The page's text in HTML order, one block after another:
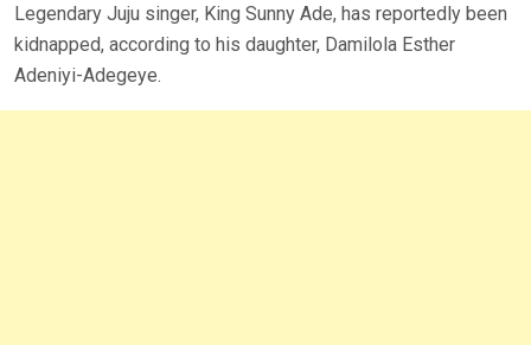
Legendary Juju singer, King Sunny Ade, has reportedly been
kidnapped, according to his daughter, Damilola Esther
Adeniyi-Adegeye.